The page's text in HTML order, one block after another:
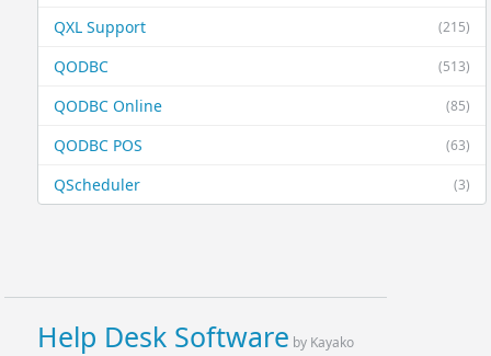
(215)
QXL Support
(513)
QODBC
(85)
QODBC Online
(63)
QODBC POS
(3)
QScheduler
Help Desk Software by Kayako